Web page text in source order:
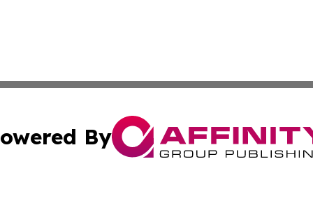
By